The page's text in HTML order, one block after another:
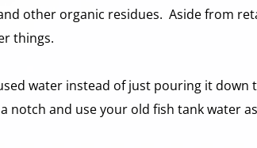
other organic residues.  Aside from
things.
water instead of just pouring it down
notch and use your old fish tank water